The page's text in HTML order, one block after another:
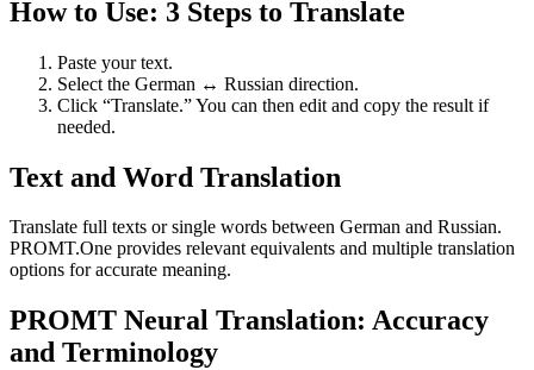
How to Use: 3 Steps to Translate
Paste your text.
Select the German ↔ Russian direction.
Click “Translate.” You can then edit and copy the result if
needed.
Text and Word Translation
Translate full texts or single words between German and Russian.
PROMT.One provides relevant equivalents and multiple translation
options for accurate meaning.
PROMT Neural Translation: Accuracy
and Terminology